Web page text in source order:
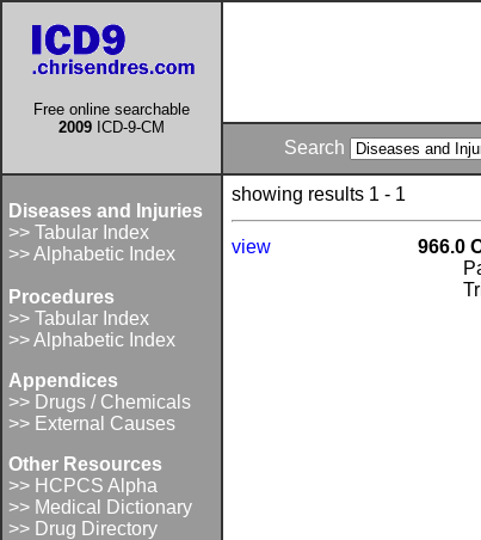
Free online searchable
2009 ICD-9-CM
Search
Diseases and Injuries
>> Tabular Index
>> Alphabetic Index
Procedures
>> Tabular Index
>> Alphabetic Index
Appendices
>> Drugs / Chemicals
>> External Causes
Other Resources
>> HCPCS Alpha
>> Medical Dictionary
>> Drug Directory
showing results 1 - 1
view
966.0